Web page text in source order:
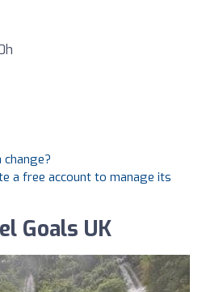
a free account to manage its
Goals UK